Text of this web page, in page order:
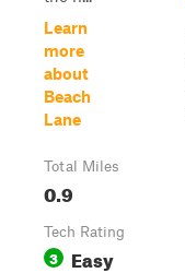
Learn
more
about
Beach
Lane
Total Miles
0.9
Tech Rating
3 Easy